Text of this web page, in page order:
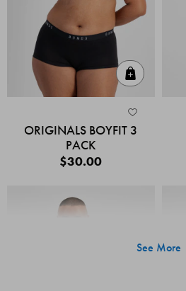
ORIGINALS BOYFIT 3
PACK
$30.00
See More